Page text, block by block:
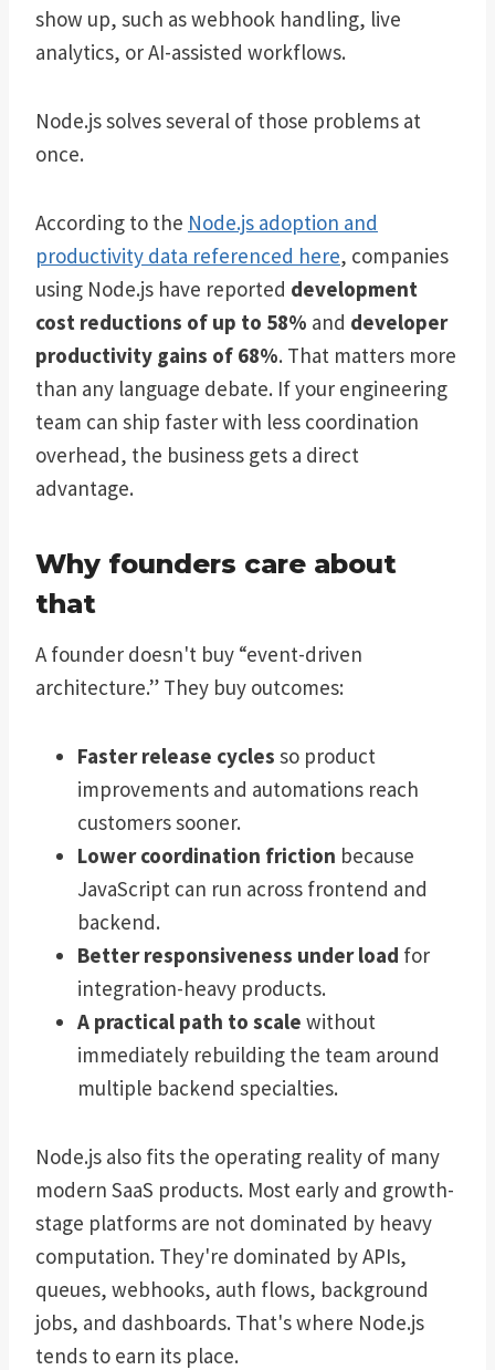
show up, such as webhook handling, live
analytics, or AI-assisted workflows.
Node.js solves several of those problems at
once.
According to the Node.js adoption and
productivity data referenced here, companies
using Node.js have reported development
cost reductions of up to 58% and developer
productivity gains of 68%. That matters more
than any language debate. If your engineering
team can ship faster with less coordination
overhead, the business gets a direct
advantage.
Why founders care about
that
A founder doesn't buy “event-driven
architecture.” They buy outcomes:
Faster release cycles so product
improvements and automations reach
customers sooner.
Lower coordination friction because
JavaScript can run across frontend and
backend.
Better responsiveness under load for
integration-heavy products.
A practical path to scale without
immediately rebuilding the team around
multiple backend specialties.
Node.js also fits the operating reality of many
modern SaaS products. Most early and growth-
stage platforms are not dominated by heavy
computation. They're dominated by APIs,
queues, webhooks, auth flows, background
jobs, and dashboards. That's where Node.js
tends to earn its place.